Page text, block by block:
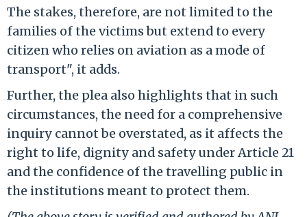
The stakes, therefore, are not limited to the
families of the victims but extend to every
citizen who relies on aviation as a mode of
transport", it adds.
Further, the plea also highlights that in such
circumstances, the need for a comprehensive
inquiry cannot be overstated, as it affects the
right to life, dignity and safety under Article 21
and the confidence of the travelling public in
the institutions meant to protect them.